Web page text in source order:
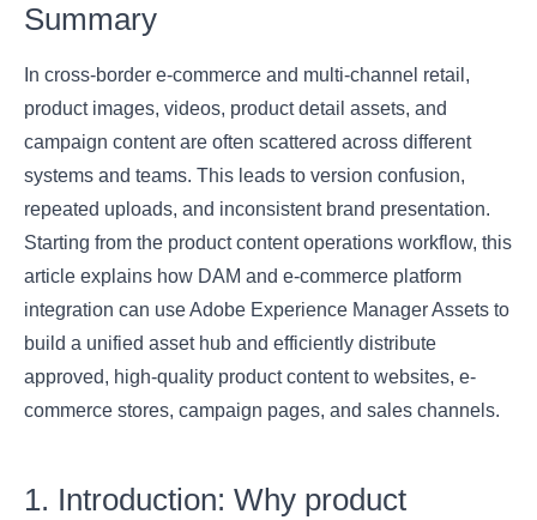
Summary
In cross-border e-commerce and multi-channel retail,
product images, videos, product detail assets, and
campaign content are often scattered across different
systems and teams. This leads to version confusion,
repeated uploads, and inconsistent brand presentation.
Starting from the product content operations workflow, this
article explains how DAM and e-commerce platform
integration can use Adobe Experience Manager Assets to
build a unified asset hub and efficiently distribute
approved, high-quality product content to websites, e-
commerce stores, campaign pages, and sales channels.
1. Introduction: Why product